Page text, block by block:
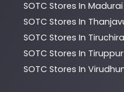
SOTC Stores In Madurai
SOTC Stores In
SOTC Stores In
SOTC Stores In Tiruppur
SOTC Stores In